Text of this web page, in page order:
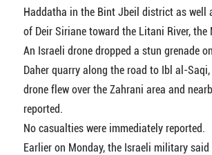
Haddatha in the Bint Jbeil district as well
of Deir Siriane toward the Litani River, the
An Israeli drone dropped a stun grenade
Daher quarry along the road to Ibl al-
drone flew over the Zahrani area and
reported.
No casualties were immediately reported.
Earlier on Monday, the Israeli military